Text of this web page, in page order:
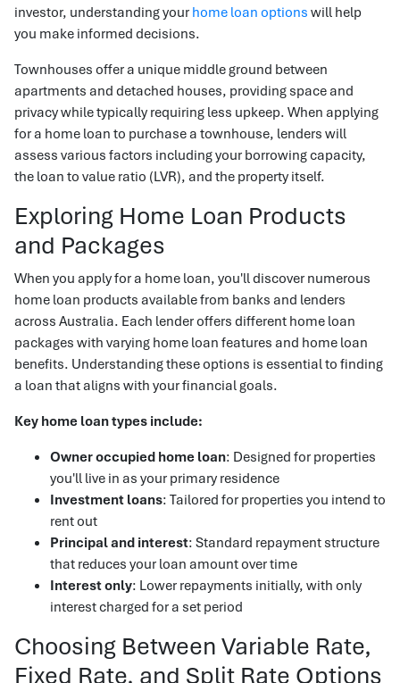
investor, understanding your home loan options will help
you make informed decisions.
Townhouses offer a unique middle ground between
apartments and detached houses, providing space and
privacy while typically requiring less upkeep. When applying
for a home loan to purchase a townhouse, lenders will
assess various factors including your borrowing capacity,
the loan to value ratio (LVR), and the property itself.
Exploring Home Loan Products
and Packages
When you apply for a home loan, you'll discover numerous
home loan products available from banks and lenders
across Australia. Each lender offers different home loan
packages with varying home loan features and home loan
benefits. Understanding these options is essential to finding
a loan that aligns with your financial goals.
Key home loan types include:
Owner occupied home loan: Designed for properties
you'll live in as your primary residence
Investment loans: Tailored for properties you intend to
rent out
Principal and interest: Standard repayment structure
that reduces your loan amount over time
Interest only: Lower repayments initially, with only
interest charged for a set period
Choosing Between Variable Rate,
Fixed Rate, and Split Rate Options